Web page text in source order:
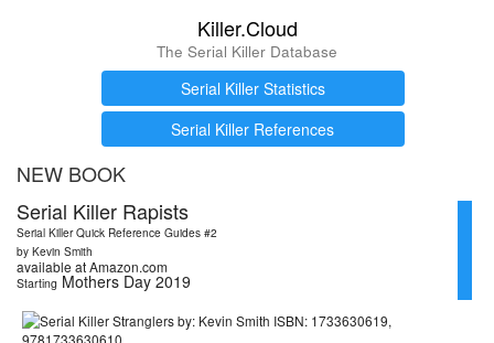
Killer.Cloud
The Serial Killer Database
Serial Killer Statistics
Serial Killer References
NEW BOOK
Serial Killer Rapists
Serial Killer Quick Reference Guides #2
by Kevin Smith
available at Amazon.com
Starting Mothers Day 2019